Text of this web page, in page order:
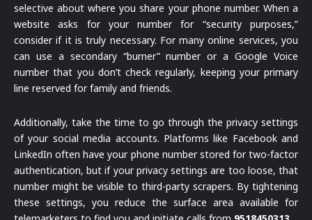
selective about where you share your phone number. When a
website asks for your number for “security purposes,”
consider if it is truly necessary. For many online services, you
can use a secondary “burner” number or a Google Voice
number that you don’t check regularly, keeping your primary
line reserved for family and friends.
Additionally, take the time to go through the privacy settings
of your social media accounts. Platforms like Facebook and
LinkedIn often have your phone number stored for two-factor
authentication, but if your privacy settings are too loose, that
number might be visible to third-party scrapers. By tightening
these settings, you reduce the surface area available for